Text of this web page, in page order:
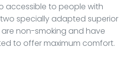
accessible to people with
specially adapted superior
are non-smoking and have
to offer maximum comfort.